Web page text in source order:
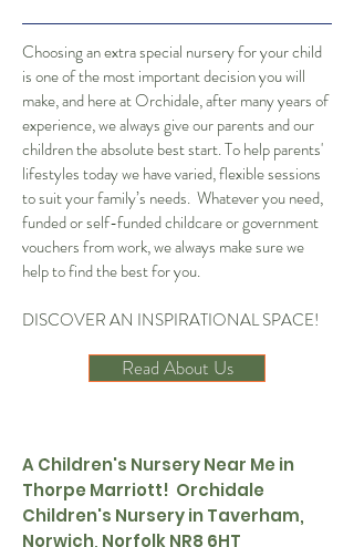
Choosing an extra special nursery for your child
is one of the most important decision you will
make, and here at Orchidale, after many years of
experience, we always give our parents and our
children the absolute best start. To help parents'
lifestyles today we have varied, flexible sessions
to suit your family’s needs. Whatever you need,
funded or self-funded childcare or government
vouchers from work, we always make sure we
help to find the best for you.
DISCOVER AN INSPIRATIONAL SPACE!
Read About Us
A Children's Nursery Near Me in
Thorpe Marriott! Orchidale
Children's Nursery in Taverham,
Norwich, Norfolk NR8 6HT